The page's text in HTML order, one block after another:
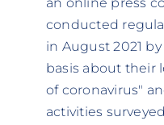
conducted
in August 2021
basis about their
of coronavirus"
activities